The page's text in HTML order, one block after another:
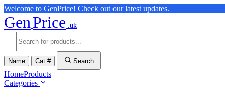
Welcome to GenPrice! Check out our latest updates.
GenPrice .uk
Name Cat # Search
HomeProducts
Categories